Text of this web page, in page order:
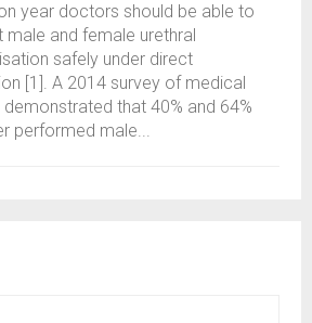
year doctors should be able to
male and female urethral
safely under direct
[1]. A 2014 survey of medical
demonstrated that 40% and 64%
performed male...